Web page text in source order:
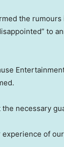
the rumours
to
necessary
of